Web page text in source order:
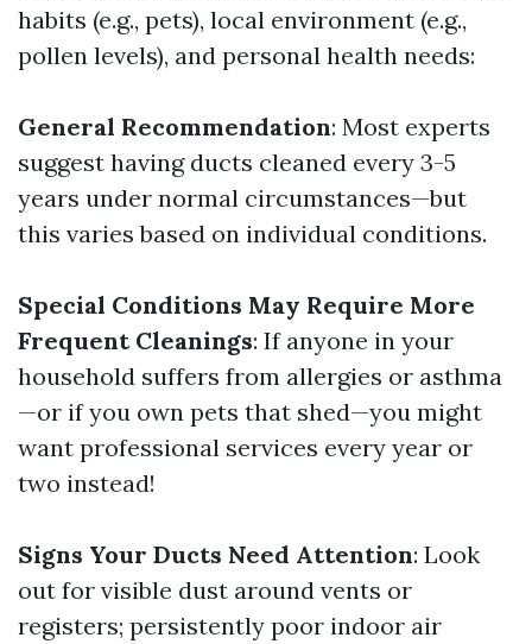
habits (e.g., pets), local environment (e.g.,
pollen levels), and personal health needs:
General Recommendation: Most experts
suggest having ducts cleaned every 3-5
years under normal circumstances—but
this varies based on individual conditions.
Special Conditions May Require More
Frequent Cleanings: If anyone in your
household suffers from allergies or asthma
—or if you own pets that shed—you might
want professional services every year or
two instead!
Signs Your Ducts Need Attention: Look
out for visible dust around vents or
registers; persistently poor indoor air